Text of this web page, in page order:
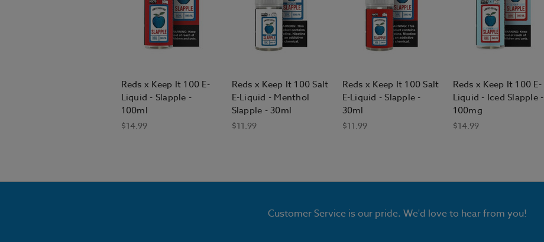
Reds x Keep It 100 E-
Liquid - Slapple -
100ml
$14.99
Reds x Keep It 100 Salt
E-Liquid - Menthol
Slapple - 30ml
$11.99
Reds x Keep It 100 Salt
E-Liquid - Slapple -
30ml
$11.99
Reds x Keep It 100 E-
Liquid - Iced Slapple -
100mg
$14.99
Customer Service is our pride. We'd love to hear from you!